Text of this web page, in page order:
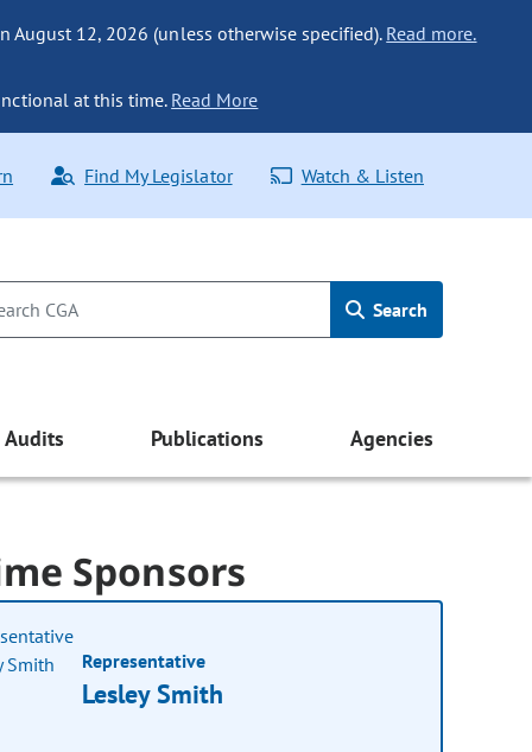
August 12, 2026 (unless otherwise specified). Read more.
at this time. Read More
Find My Legislator Watch & Listen
Search
Audits Publications Agencies
Sponsors
Representative
Lesley Smith